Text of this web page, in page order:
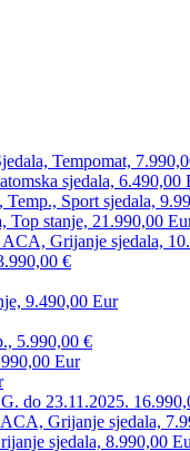
Tempomat,
sjedala, 6.490,00
Sport sjedala,
Top stanje, 21.990,00
Grijanje sjedala,
€
9.490,00 Eur
5.990,00 €
Eur
do 23.11.2025.
Grijanje sjedala,
sjedala, 8.990,00